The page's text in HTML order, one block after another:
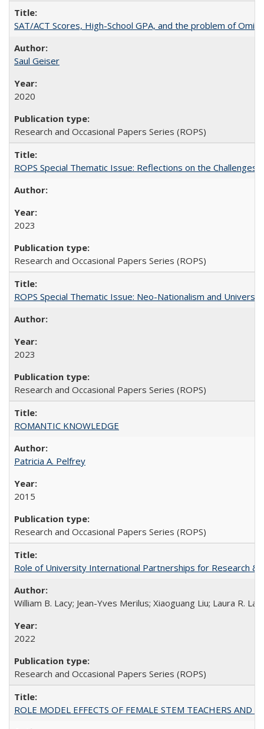
SAT/ACT Scores, High-School GPA, and the problem of
Saul Geiser
2020
Research and Occasional Papers Series (ROPS)
ROPS Special Thematic Issue: Reflections on the
2023
Research and Occasional Papers Series (ROPS)
ROPS Special Thematic Issue: Neo-Nationalism and
2023
Research and Occasional Papers Series (ROPS)
ROMANTIC KNOWLEDGE
Patricia A. Pelfrey
2015
Research and Occasional Papers Series (ROPS)
Role of University International Partnerships for Research &
William B. Lacy; Jean-Yves Merilus; Xiaoguang Liu; Laura R.
2022
Research and Occasional Papers Series (ROPS)
ROLE MODEL EFFECTS OF FEMALE STEM TEACHERS